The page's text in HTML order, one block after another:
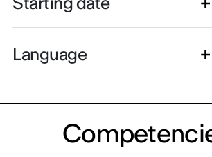
Language